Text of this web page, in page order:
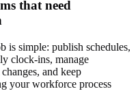
that need
is simple: publish schedules,
clock-ins, manage
and keep
your workforce process